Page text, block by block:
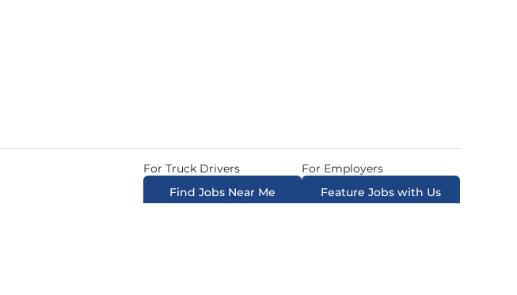
For Truck Drivers
Find Jobs Near Me
For Employers
Feature Jobs with Us